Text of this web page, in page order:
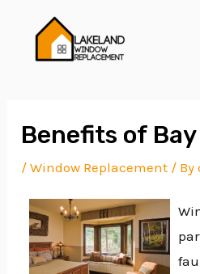
content
Benefits of
/Window Replacement / By
navigation